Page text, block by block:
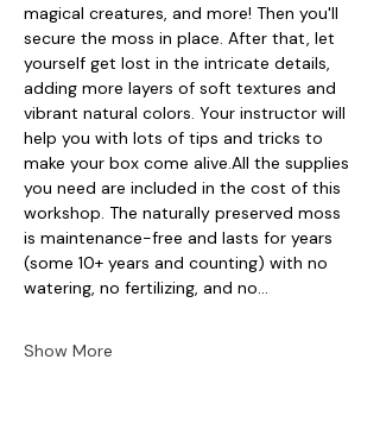
magical creatures, and more! Then you'll
secure the moss in place. After that, let
yourself get lost in the intricate details,
adding more layers of soft textures and
vibrant natural colors. Your instructor will
help you with lots of tips and tricks to
make your box come alive.All the supplies
you need are included in the cost of this
workshop. The naturally preserved moss
is maintenance-free and lasts for years
(some 10+ years and counting) with no
watering, no fertilizing, and no…
Show More